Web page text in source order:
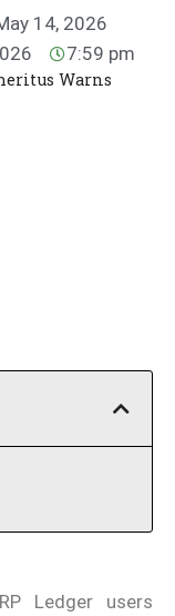
14, 2026
7:59 pm
Warns
Ledger users